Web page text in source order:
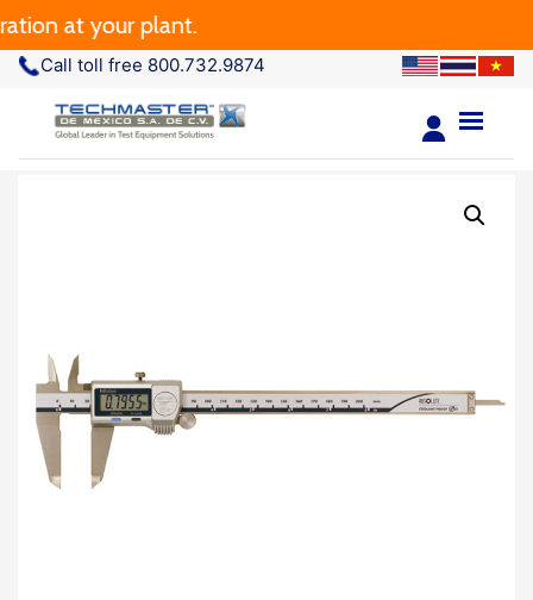
at your plant.
Call toll free 800.732.9874